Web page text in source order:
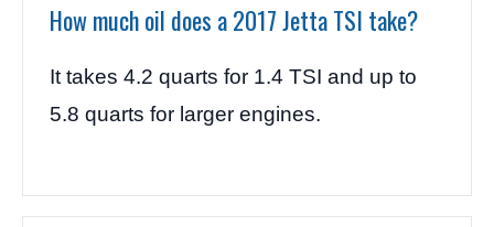
How much oil does a 2017 Jetta TSI take?
It takes 4.2 quarts for 1.4 TSI and up to
5.8 quarts for larger engines.